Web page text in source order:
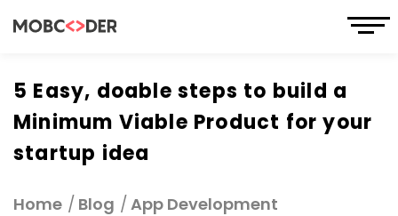
5 Easy, doable steps to build a
Minimum Viable Product for your
startup idea
Home Blog App Development